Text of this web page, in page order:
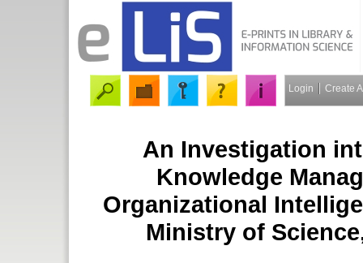
Login Create
An Investigation
Knowledge
Organizational
Ministry of